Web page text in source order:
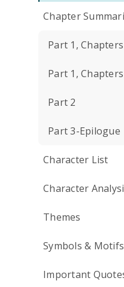
Chapter
Part 1,
Part 1,
Part 2
Part 3-Epilogue
Character List
Character
Themes
Symbols & Motifs
Important